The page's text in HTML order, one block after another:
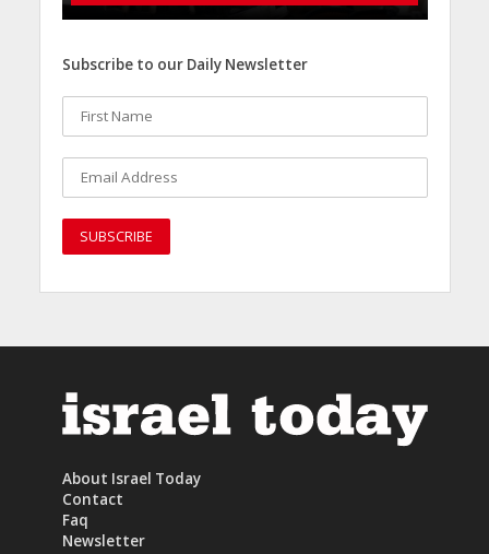
Subscribe to our Daily Newsletter
About Israel Today
Contact
Faq
Newsletter